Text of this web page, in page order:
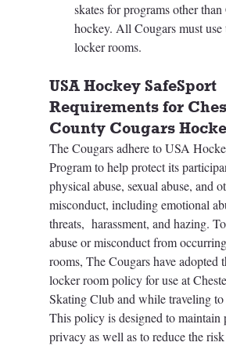
skates for programs other
hockey. All Cougars must use
locker rooms.
USA Hockey SafeSport
Requirements for
County Cougars
The Cougars adhere to USA
Program to help protect its
physical abuse, sexual abuse, and
misconduct, including emotional
threats,  harassment, and hazing.
abuse or misconduct from
rooms, The Cougars have adopted
locker room policy for use at
Skating Club and while traveling to
This policy is designed to maintain
privacy as well as to reduce the